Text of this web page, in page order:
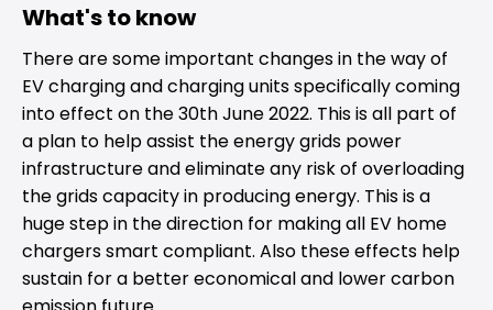
What's to know
There are some important changes in the way of
EV charging and charging units specifically coming
into effect on the 30th June 2022. This is all part of
a plan to help assist the energy grids power
infrastructure and eliminate any risk of overloading
the grids capacity in producing energy. This is a
huge step in the direction for making all EV home
chargers smart compliant. Also these effects help
sustain for a better economical and lower carbon